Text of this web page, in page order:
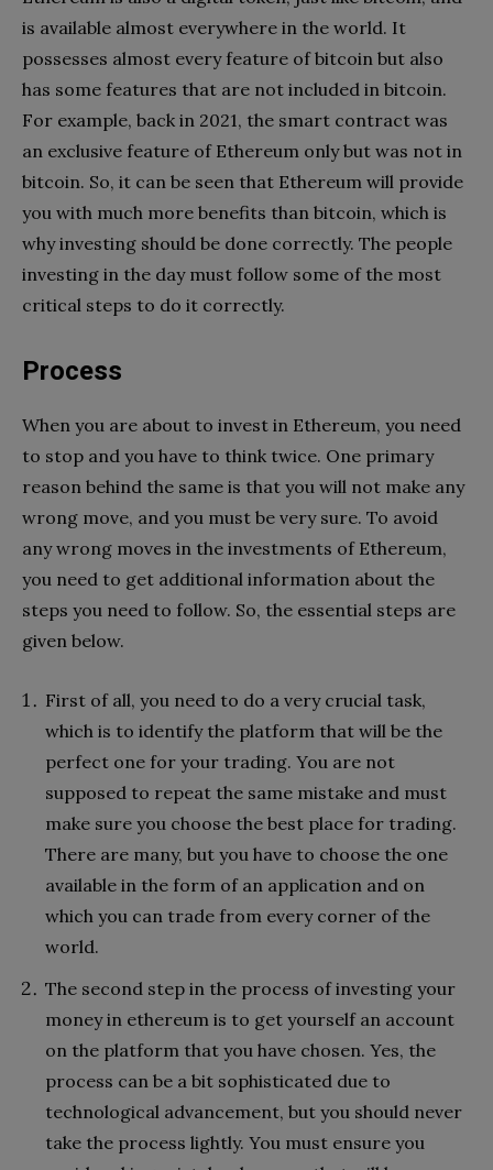
is available almost everywhere in the world. It
possesses almost every feature of bitcoin but also
has some features that are not included in bitcoin.
For example, back in 2021, the smart contract was
an exclusive feature of Ethereum only but was not in
bitcoin. So, it can be seen that Ethereum will provide
you with much more benefits than bitcoin, which is
why investing should be done correctly. The people
investing in the day must follow some of the most
critical steps to do it correctly.
Process
When you are about to invest in Ethereum, you need
to stop and you have to think twice. One primary
reason behind the same is that you will not make any
wrong move, and you must be very sure. To avoid
any wrong moves in the investments of Ethereum,
you need to get additional information about the
steps you need to follow. So, the essential steps are
given below.
First of all, you need to do a very crucial task,
which is to identify the platform that will be the
perfect one for your trading. You are not
supposed to repeat the same mistake and must
make sure you choose the best place for trading.
There are many, but you have to choose the one
available in the form of an application and on
which you can trade from every corner of the
world.
The second step in the process of investing your
money in ethereum is to get yourself an account
on the platform that you have chosen. Yes, the
process can be a bit sophisticated due to
technological advancement, but you should never
take the process lightly. You must ensure you